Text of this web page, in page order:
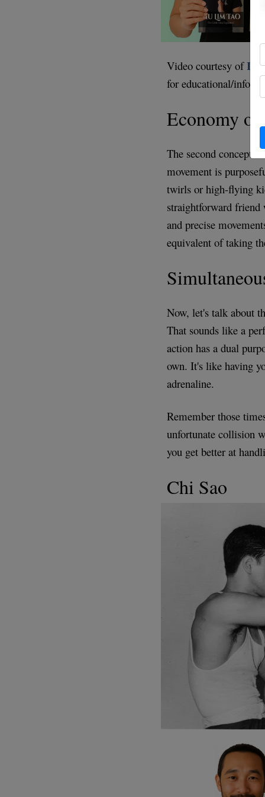
Video courtesy of
for educational/
Economy
The second concept
movement is
twirls or high-flying
straightforward
and precise
equivalent of taking
Now, let's talk about
That sounds like a
action has a dual
own. It's like having
adrenaline.
Remember those
unfortunate collision
you get better at
Chi Sao